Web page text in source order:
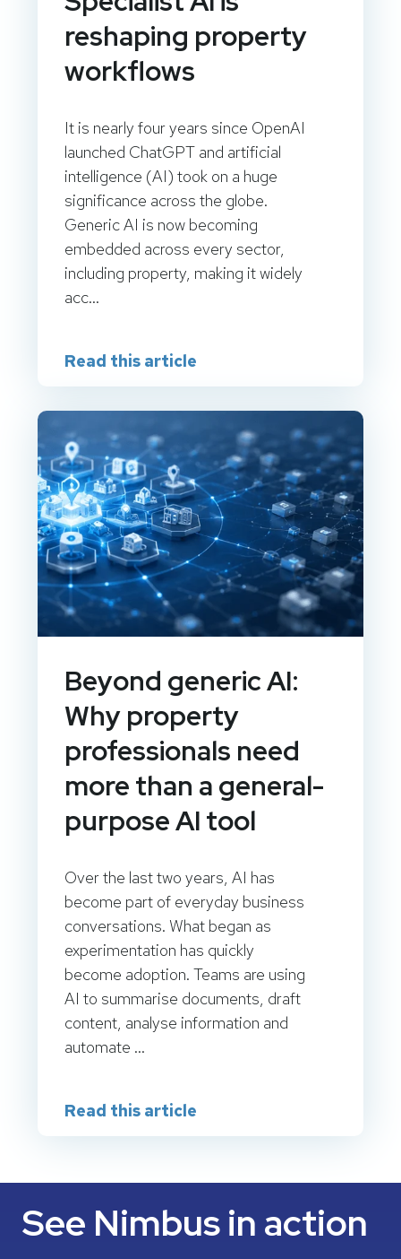
reshaping property
workflows
It is nearly four years since OpenAI
launched ChatGPT and artificial
intelligence (AI) took on a huge
significance across the globe.
Generic AI is now becoming
embedded across every sector,
including property, making it widely
acc...
Read this article
Beyond generic AI:
Why property
professionals need
more than a general-
purpose AI tool
Over the last two years, AI has
become part of everyday business
conversations. What began as
experimentation has quickly
become adoption. Teams are using
AI to summarise documents, draft
content, analyse information and
automate ...
Read this article
See Nimbus in action